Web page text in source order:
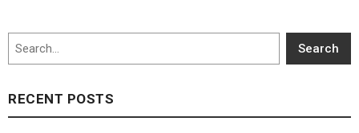
Search
Search
RECENT POSTS